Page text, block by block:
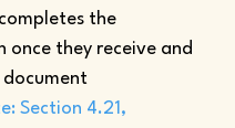
the
once they receive and
Section 4.21,